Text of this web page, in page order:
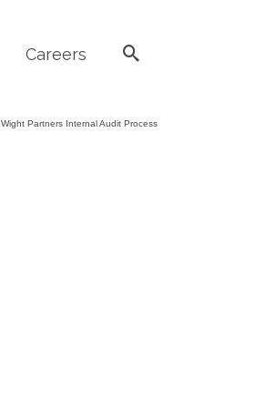
Careers
Wight Partners Internal Audit Process